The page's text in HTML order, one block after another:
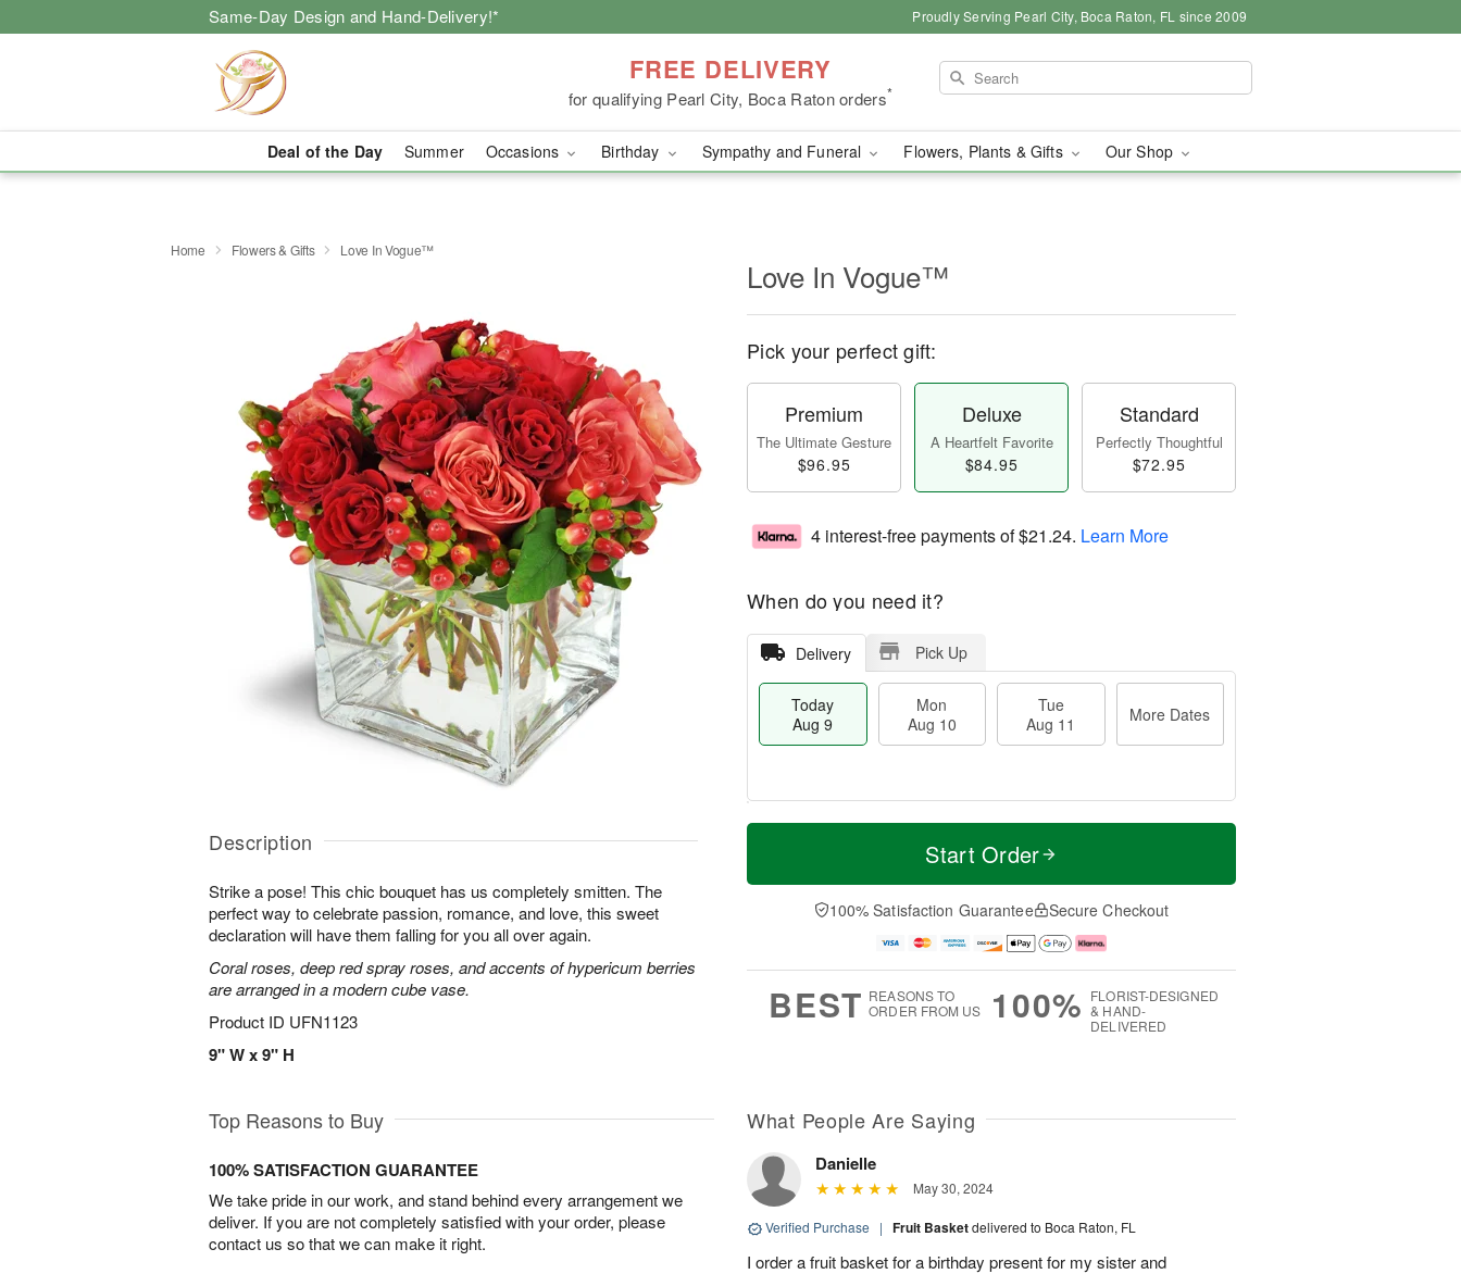
Same-Day Design and Hand-Delivery!* Proudly Serving Pearl City, Boca Raton, FL since 2009
FREE DELIVERY
for qualifying Pearl City, Boca Raton orders*
Deal of the Day Summer Occasions Birthday Sympathy and Funeral Flowers, Plants & Gifts Our Shop
Home Flowers & Gifts Love In Vogue™
Description
Strike a pose! This chic bouquet has us completely smitten. The
perfect way to celebrate passion, romance, and love, this sweet
declaration will have them falling for you all over again.
Coral roses, deep red spray roses, and accents of hypericum berries
are arranged in a modern cube vase.
Product ID UFN1123
9" W x 9" H
Love In Vogue™
Pick your perfect gift:
Premium
The Ultimate Gesture
$96.95
Deluxe
A Heartfelt Favorite
$84.95
Standard
Perfectly Thoughtful
$72.95
4 interest-free payments of$21.24. Learn More
When do you need it?
Delivery Pick Up
Today
Aug 9
Mon
Aug 10
Tue
Aug 11
More Dates
T
a
0
u
1
M
e
D
a
Start Order
100% Satisfaction Guarantee Secure Checkout
BEST REASONS TO
ORDER FROM US
100% FLORIST-DESIGNED
& HAND-
DELIVERED
Top Reasons to Buy
100% SATISFACTION GUARANTEE
We take pride in our work, and stand behind every arrangement we
deliver. If you are not completely satisfied with your order, please
contact us so that we can make it right.
What People Are Saying
Danielle
May 30, 2024
Verified Purchase | Fruit Basketdelivered to Boca Raton, FL
I order a fruit basket for a birthday present for my sister and